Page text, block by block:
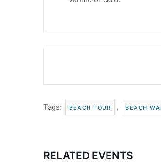
Tags: BEACH TOUR , BEACH
RELATED EVENTS